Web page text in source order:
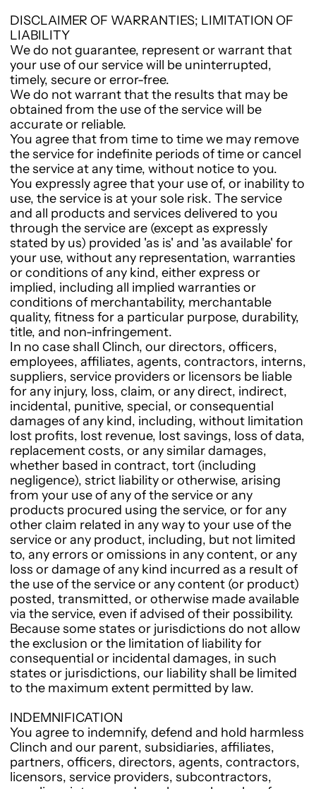
DISCLAIMER OF WARRANTIES; LIMITATION OF
LIABILITY
We do not guarantee, represent or warrant that
your use of our service will be uninterrupted,
timely, secure or error-free.
We do not warrant that the results that may be
obtained from the use of the service will be
accurate or reliable.
You agree that from time to time we may remove
the service for indefinite periods of time or cancel
the service at any time, without notice to you.
You expressly agree that your use of, or inability to
use, the service is at your sole risk. The service
and all products and services delivered to you
through the service are (except as expressly
stated by us) provided 'as is' and 'as available' for
your use, without any representation, warranties
or conditions of any kind, either express or
implied, including all implied warranties or
conditions of merchantability, merchantable
quality, fitness for a particular purpose, durability,
title, and non-infringement.
In no case shall Clinch, our directors, officers,
employees, affiliates, agents, contractors, interns,
suppliers, service providers or licensors be liable
for any injury, loss, claim, or any direct, indirect,
incidental, punitive, special, or consequential
damages of any kind, including, without limitation
lost profits, lost revenue, lost savings, loss of data,
replacement costs, or any similar damages,
whether based in contract, tort (including
negligence), strict liability or otherwise, arising
from your use of any of the service or any
products procured using the service, or for any
other claim related in any way to your use of the
service or any product, including, but not limited
to, any errors or omissions in any content, or any
loss or damage of any kind incurred as a result of
the use of the service or any content (or product)
posted, transmitted, or otherwise made available
via the service, even if advised of their possibility.
Because some states or jurisdictions do not allow
the exclusion or the limitation of liability for
consequential or incidental damages, in such
states or jurisdictions, our liability shall be limited
to the maximum extent permitted by law.
INDEMNIFICATION
You agree to indemnify, defend and hold harmless
Clinch and our parent, subsidiaries, affiliates,
partners, officers, directors, agents, contractors,
licensors, service providers, subcontractors,